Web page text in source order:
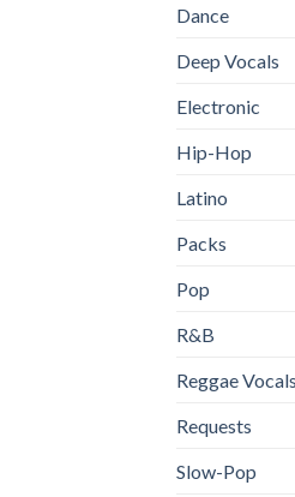
Dance
Deep Vocals
Electronic
Hip-Hop
Latino
Packs
Pop
R&B
Reggae Vocals
Requests
Slow-Pop